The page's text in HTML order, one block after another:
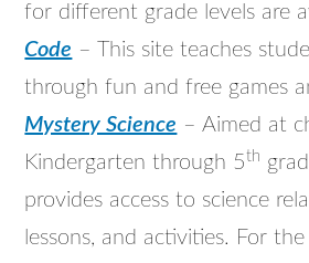
for different grade levels are
Code – This site teaches
through fun and free games
Mystery Science – Aimed at
Kindergarten through 5th
provides access to science
lessons, and activities. For